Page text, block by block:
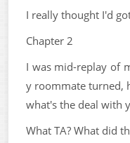
I really thought I'd
Chapter 2
I was mid-replay of
y roommate turned,
what's the deal with
What TA? What did